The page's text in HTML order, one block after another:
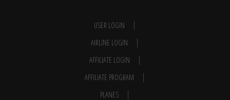
USER LOGIN
AIRLINE LOGIN
AFFILIATE LOGIN
AFFILIATE PROGRAM
PLANES